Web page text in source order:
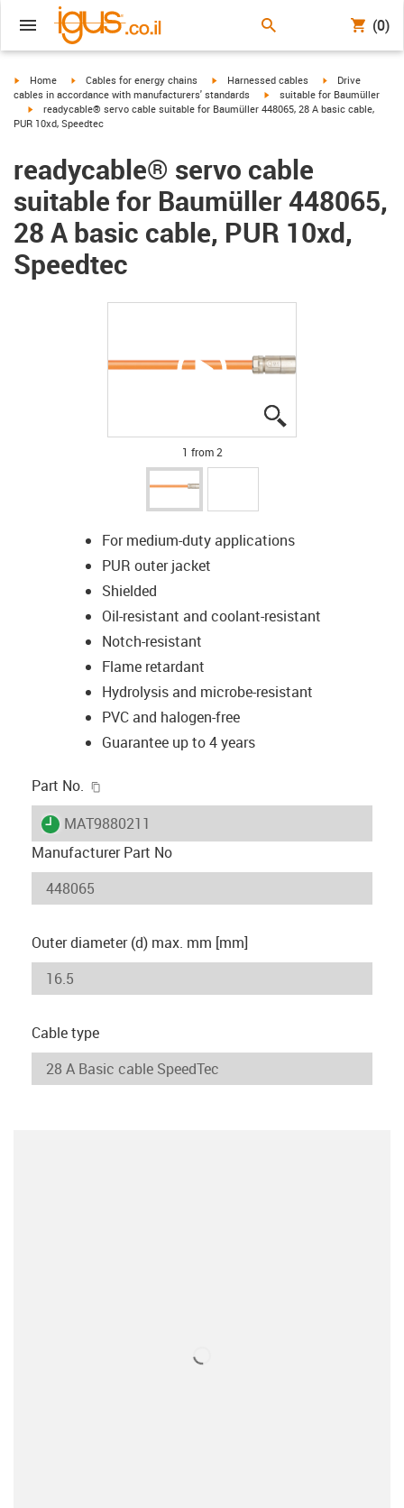
(0)
igus-icon-arrow-right
Home igus-icon-arrow-right
Cables for energy chains igus-icon-arrow-right
Harnessed cables igus-icon-arrow-
Drive
cables in accordance with manufacturers' standards
igus-icon-arrow-right
suitable for Baumüller
igus-icon-arrow-right
readycable® servo cable suitable for Baumüller 448065, 28 A basic cable,
PUR 10xd, Speedtec
readycable® servo cable
suitable for Baumüller 448065,
28 A basic cable, PUR 10xd,
Speedtec
1 from 2
For medium-duty applications
PUR outer jacket
Shielded
Oil-resistant and coolant-resistant
Notch-resistant
Flame retardant
Hydrolysis and microbe-resistant
PVC and halogen-free
Guarantee up to 4 years
Part No.
igus-icon-lieferzeit
MAT9880211
Manufacturer Part No
Outer diameter (d) max. mm [mm]
Cable type